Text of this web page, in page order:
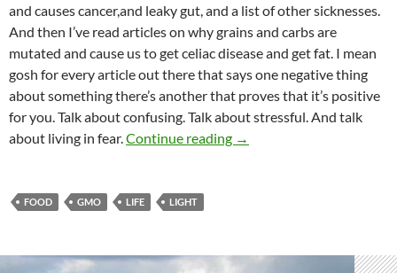
and causes cancer,and leaky gut, and a list of other sicknesses.
And then I’ve read articles on why grains and carbs are
mutated and cause us to get celiac disease and get fat. I mean
gosh for every article out there that says one negative thing
about something there’s another that proves that it’s positive
for you. Talk about confusing. Talk about stressful. And talk
about living in fear.Continue reading The Kingdom Is More
→
FOOD GMO LIFE LIGHT